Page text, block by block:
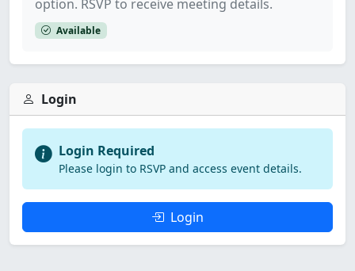
option. RSVP to receive meeting details.
Available
Login
Login Required
Please login to RSVP and access event details.
Login